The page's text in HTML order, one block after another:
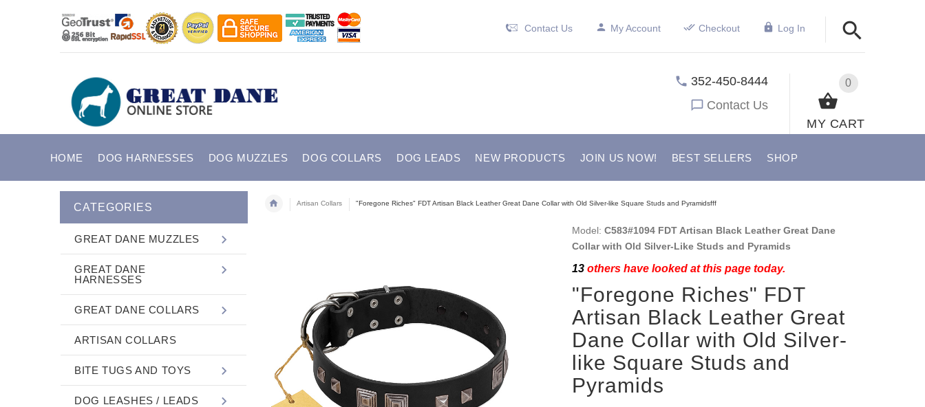
Contact Us My Account Checkout Log In
0
MY CART
352-450-8444
Contact Us
HOME DOG HARNESSES DOG MUZZLES DOG COLLARS DOG LEADS NEW PRODUCTS JOIN US NOW! BEST SELLERS SHOP
Artisan Collars "Foregone Riches" FDT Artisan Black Leather Great Dane Collar with Old Silver-like Square Studs and Pyramidsfff
Model: C583#1094 FDT Artisan Black Leather Great Dane
Collar with Old Silver-Like Studs and Pyramids
13others have looked at this page today.
"Foregone Riches" FDT
Artisan Black Leather Great
Dane Collar with Old Silver-
like Square Studs and
Pyramids
CATEGORIES
GREAT DANE MUZZLES
GREAT DANE
HARNESSES
GREAT DANE COLLARS
ARTISAN COLLARS
BITE TUGS AND TOYS
DOG LEASHES / LEADS